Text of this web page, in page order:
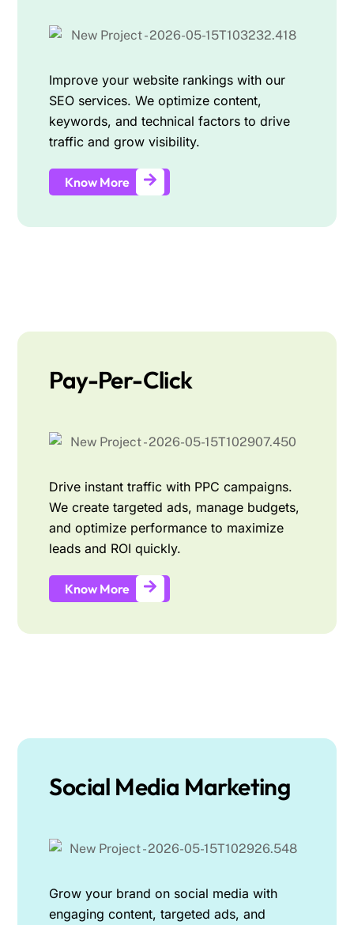
Improve your website rankings with our
SEO services. We optimize content,
keywords, and technical factors to drive
traffic and grow visibility.
Know More
Pay-Per-Click
Drive instant traffic with PPC campaigns.
We create targeted ads, manage budgets,
and optimize performance to maximize
leads and ROI quickly.
Know More
Social Media Marketing
Grow your brand on social media with
engaging content, targeted ads, and